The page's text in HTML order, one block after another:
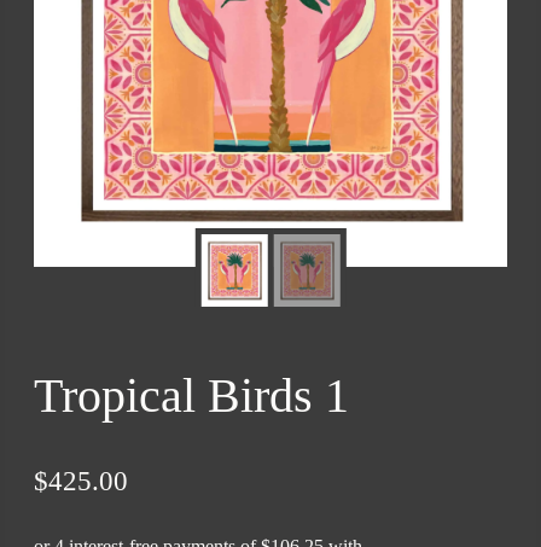
Tropical Birds 1
$425.00